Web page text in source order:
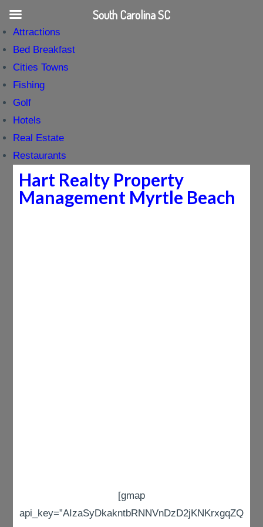
Attractions
Bed Breakfast
Cities Towns
Fishing
Golf
Hotels
Real Estate
Restaurants
Hart Realty Property
Management Myrtle Beach
[gmap
api_key=”AIzaSyDkakntbRNNVnDzD2jKNKrxgqZQ
South Carolina SC